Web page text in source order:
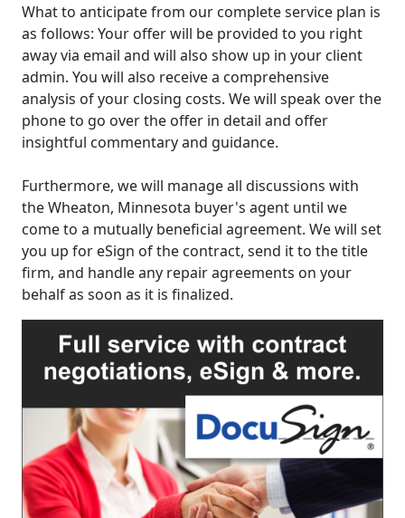
What to anticipate from our complete service plan is
as follows: Your offer will be provided to you right
away via email and will also show up in your client
admin. You will also receive a comprehensive
analysis of your closing costs. We will speak over the
phone to go over the offer in detail and offer
insightful commentary and guidance.
Furthermore, we will manage all discussions with
the Wheaton, Minnesota buyer's agent until we
come to a mutually beneficial agreement. We will set
you up for eSign of the contract, send it to the title
firm, and handle any repair agreements on your
behalf as soon as it is finalized.